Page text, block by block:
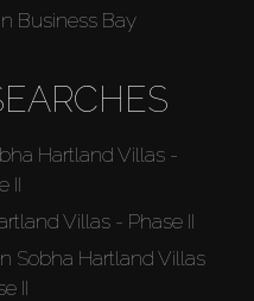
Business Bay
Hartland Villas -
II
Villas - Phase II
Sobha Hartland Villas
II